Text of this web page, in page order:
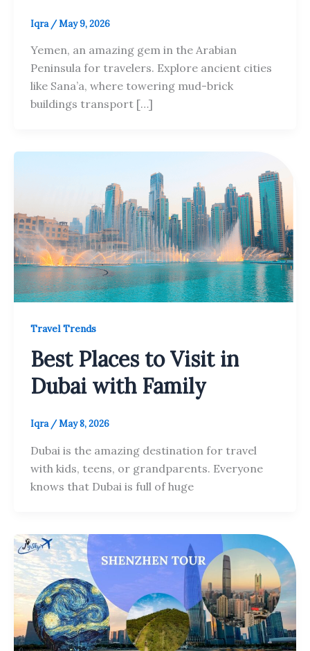
Iqra /May 9, 2026
Yemen, an amazing gem in the Arabian
Peninsula for travelers. Explore ancient cities
like Sana’a, where towering mud-brick
buildings transport […]
Travel Trends
Best Places to Visit in
Dubai with Family
Iqra /May 8, 2026
Dubai is the amazing destination for travel
with kids, teens, or grandparents. Everyone
knows that Dubai is full of huge